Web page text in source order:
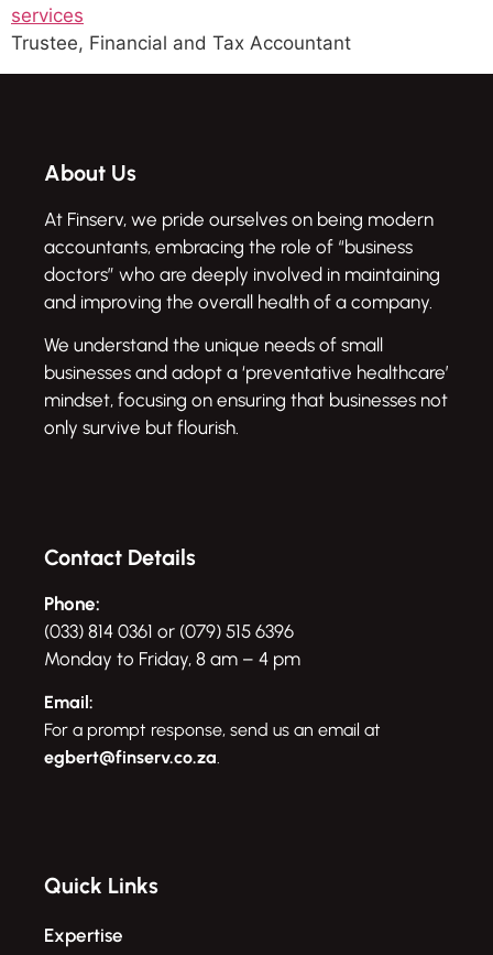
Trustee, Financial and Tax Accountant
About Us
At Finserv, we pride ourselves on being modern
accountants, embracing the role of “business
doctors” who are deeply involved in maintaining
and improving the overall health of a company.
We understand the unique needs of small
businesses and adopt a ‘preventative healthcare’
mindset, focusing on ensuring that businesses not
only survive but flourish.
Contact Details
Phone:
(033) 814 0361 or (079) 515 6396
Monday to Friday, 8 am – 4 pm
Email:
For a prompt response, send us an email at
egbert@finserv.co.za.
Quick Links
Expertise